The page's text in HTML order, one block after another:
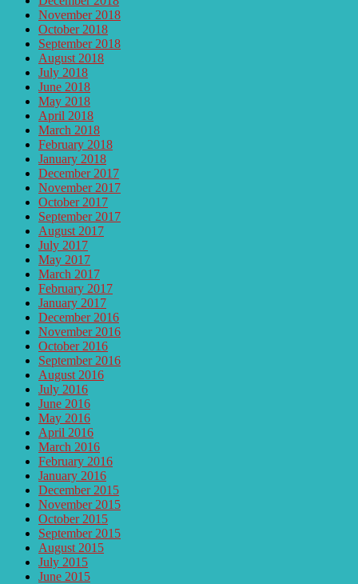
November 2018
October 2018
September 2018
August 2018
July 2018
June 2018
May 2018
April 2018
March 2018
February 2018
January 2018
December 2017
November 2017
October 2017
September 2017
August 2017
July 2017
May 2017
March 2017
February 2017
January 2017
December 2016
November 2016
October 2016
September 2016
August 2016
July 2016
June 2016
May 2016
April 2016
March 2016
February 2016
January 2016
December 2015
November 2015
October 2015
September 2015
August 2015
July 2015
June 2015